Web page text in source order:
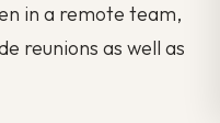
in a remote team,
reunions as well as